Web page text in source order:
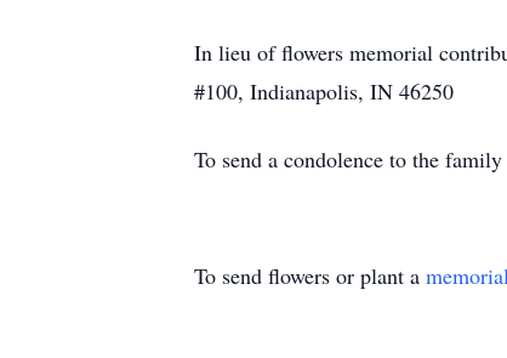
In lieu of flowers memorial
#100, Indianapolis, IN 46250
To send a condolence to the
To send flowers or plant a